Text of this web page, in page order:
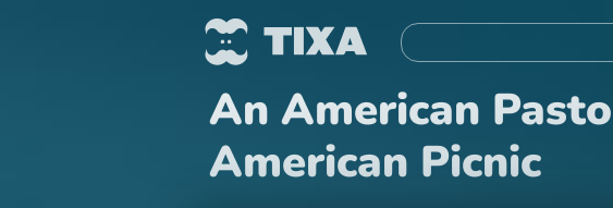
An American
American Picnic